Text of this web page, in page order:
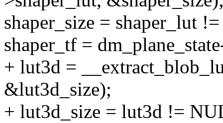
shaper_size = shaper_lut
shaper_tf =
+ lut3d =
&lut3d_size);
+ lut3d_size = lut3d !=